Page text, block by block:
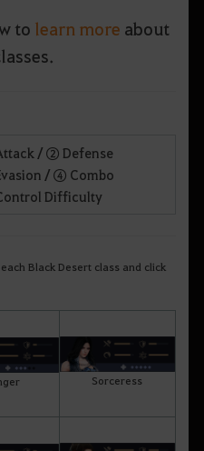
to learn more about
/ ② Defense
/ ④ Combo
Difficulty
Black Desert class and click
Sorceress